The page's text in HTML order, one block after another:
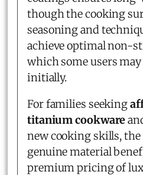
though the cooking
seasoning and
achieve optimal non-
which some users
initially.
For families seeking
titanium cookware
new cooking skills, the
genuine material
premium pricing of